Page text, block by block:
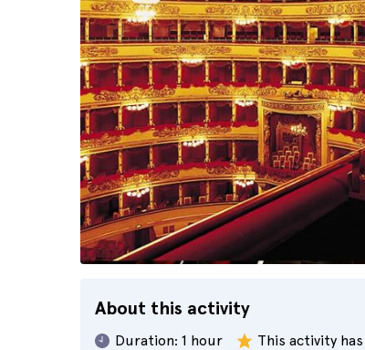
About this activity
Duration: 1 hour This activity has